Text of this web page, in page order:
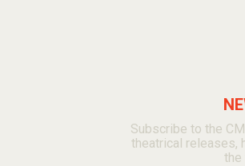
Subscribe to the
theatrical releases,
the